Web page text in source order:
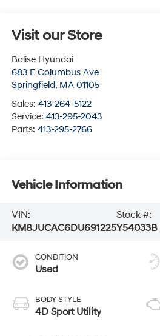
Visit our Store
Balise Hyundai
683 E Columbus Ave
Springfield, MA 01105
Sales: 413-264-5122
Service: 413-295-2043
Parts: 413-295-2766
Vehicle Information
VIN:
KM8JUCAC6DU691225
Stock #:
Y54033B
CONDITION
Used
BODY STYLE
4D Sport Utility